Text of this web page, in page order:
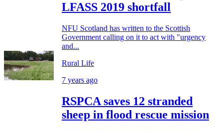
LFASS 2019 shortfall
NFU Scotland has written to the Scottish
Government calling on it to act with "urgency
and...
Rural Life
7 years ago
RSPCA saves 12 stranded
sheep in flood rescue mission